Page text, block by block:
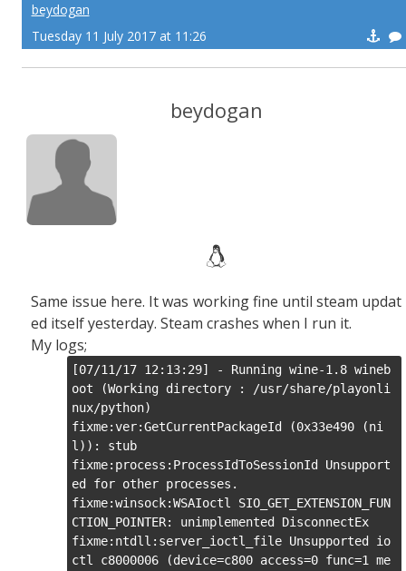
beydogan
Tuesday 11 July 2017 at 11:26
beydogan
Same issue here. It was working fine until steam updat
ed itself yesterday. Steam crashes when I run it.
My logs;
[07/11/17 12:13:29] - Running wine-1.8 wineb
oot (Working directory : /usr/share/playonli
nux/python)
fixme:ver:GetCurrentPackageId (0x33e490 (ni
l)): stub
fixme:process:ProcessIdToSessionId Unsupport
ed for other processes.
fixme:winsock:WSAIoctl SIO_GET_EXTENSION_FUN
CTION_POINTER: unimplemented DisconnectEx
fixme:ntdll:server_ioctl_file Unsupported io
ctl c8000006 (device=c800 access=0 func=1 me